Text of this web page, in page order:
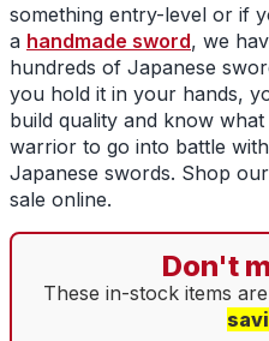
something entry-level or if
a handmade sword, we
hundreds of Japanese
you hold it in your hands,
build quality and know
warrior to go into battle
Japanese swords. Shop
sale online.
Don't
These in-stock items